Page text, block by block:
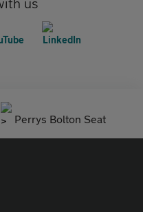
Perrys Bolton Seat